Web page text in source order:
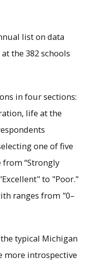
list on data
the 382 schools
in four sections:
life at the
one of five
from “Strongly
to "Poor."
ranges from "0–
typical Michigan
more introspective